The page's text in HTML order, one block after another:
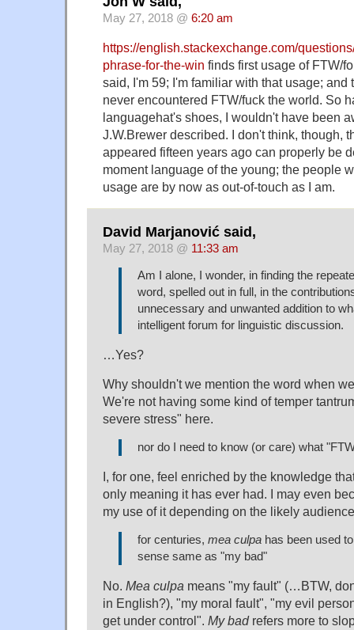
May 27, 2018 @ 6:20 am
https://english.stackexchange.com/
phrase-for-the-win finds first usage of FTW/
said, I'm 59; I'm familiar with that usage; and
never encountered FTW/fuck the world. So
languagehat's shoes, I wouldn't have been
J.W.Brewer described. I don't think, though,
appeared fifteen years ago can properly be
moment language of the young; the people
usage are by now as out-of-touch as I am.
David Marjanović said,
May 27, 2018 @ 11:33 am
Am I alone, I wonder, in finding the
word, spelled out in full, in the
unnecessary and unwanted addition to
intelligent forum for linguistic discussion.
…Yes?
Why shouldn't we mention the word when
We're not having some kind of temper
severe stress" here.
nor do I need to know (or care) what
I, for one, feel enriched by the knowledge
only meaning it has ever had. I may even
my use of it depending on the likely
for centuries, mea culpa has been used
sense same as "my bad"
No. Mea culpa means "my fault" (…BTW,
in English?), "my moral fault", "my evil
get under control". My badrefers more to